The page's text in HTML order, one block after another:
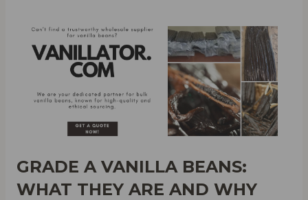
GRADE AVANILLA BEANS:
WHAT THEY ARE AND WHY